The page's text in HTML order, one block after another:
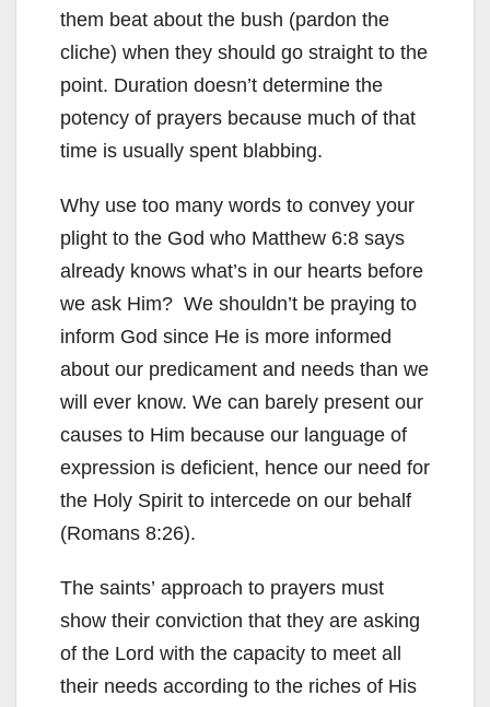
them beat about the bush (pardon the
cliche) when they should go straight to the
point. Duration doesn’t determine the
potency of prayers because much of that
time is usually spent blabbing.
Why use too many words to convey your
plight to the God who Matthew 6:8 says
already knows what’s in our hearts before
we ask Him? We shouldn’t be praying to
inform God since He is more informed
about our predicament and needs than we
will ever know. We can barely present our
causes to Him because our language of
expression is deficient, hence our need for
the Holy Spirit to intercede on our behalf
(Romans 8:26).
The saints’ approach to prayers must
show their conviction that they are asking
of the Lord with the capacity to meet all
their needs according to the riches of His